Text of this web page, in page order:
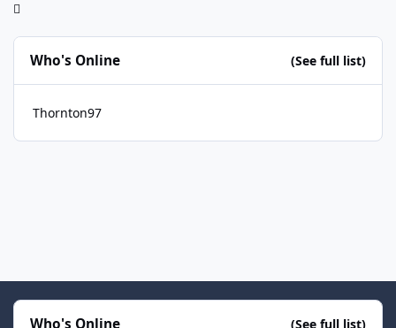
Who's Online (See full list)
Thornton97
Who's Online (See full list)